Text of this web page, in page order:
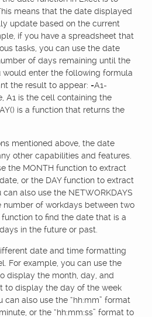
means that the date displayed
update based on the current
if you have a spreadsheet that
tasks, you can use the date
of days remaining until the
would enter the following formula
the result to appear: =A1-
A1 is the cell containing the
is a function that returns the
mentioned above, the date
other capabilities and features.
the MONTH function to extract
or the DAY function to extract
also use the NETWORKDAYS
of workdays between two
function to find the date that is a
in the future or past.
date and time formatting
For example, you can use the
display the month, day, and
to display the day of the week
can also use the “hh:mm” format
or the “hh:mm:ss” format to